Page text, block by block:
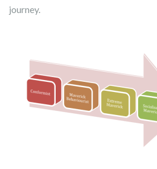
journey.